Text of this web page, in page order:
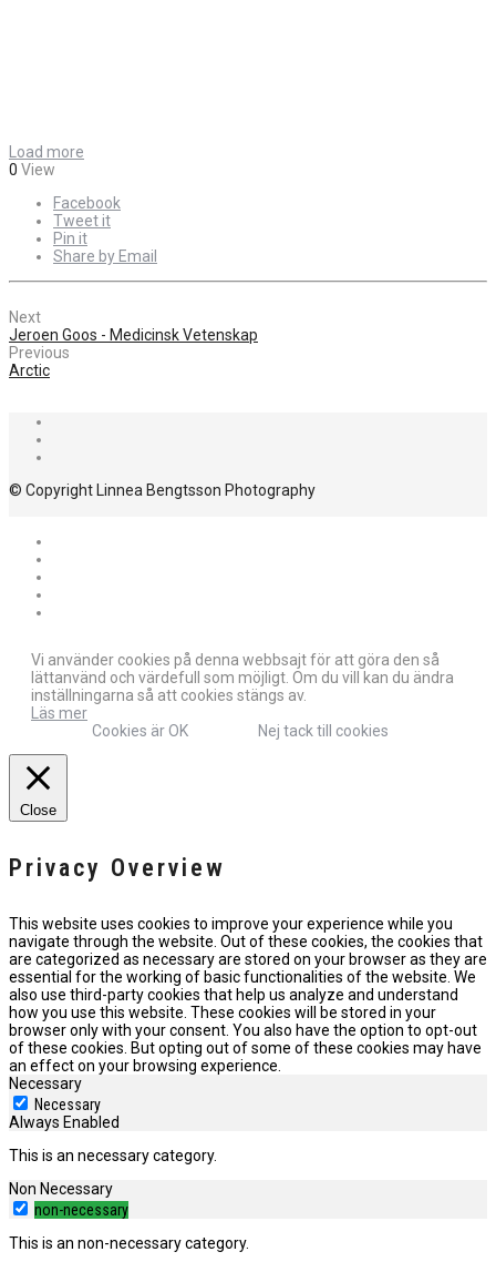
Load more
0 View
Facebook
Tweet it
Pin it
Share by Email
Next
Jeroen Goos - Medicinsk Vetenskap
Previous
Arctic
© Copyright Linnea Bengtsson Photography
Vi använder cookies på denna webbsajt för att göra den så
lättanvänd och värdefull som möjligt. Om du vill kan du ändra
inställningarna så att cookies stängs av.
Läs mer
Cookies är OK
Nej tack till cookies
Close
Privacy Overview
This website uses cookies to improve your experience while you
navigate through the website. Out of these cookies, the cookies that
are categorized as necessary are stored on your browser as they are
essential for the working of basic functionalities of the website. We
also use third-party cookies that help us analyze and understand
how you use this website. These cookies will be stored in your
browser only with your consent. You also have the option to opt-out
of these cookies. But opting out of some of these cookies may have
an effect on your browsing experience.
Necessary
Necessary
Always Enabled
This is an necessary category.
Non Necessary
non-necessary
This is an non-necessary category.